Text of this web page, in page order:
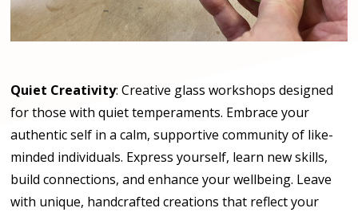
Quiet Creativity: Creative glass workshops designed
for those with quiet temperaments. Embrace your
authentic self in a calm, supportive community of like-
minded individuals. Express yourself, learn new skills,
build connections, and enhance your wellbeing. Leave
with unique, handcrafted creations that reflect your